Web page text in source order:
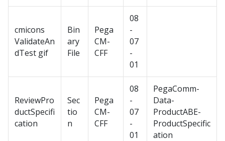
cmicons
ValidateAn
dTest gif
Bin
ary
File
Pega
CM-
CFF
08
-
07
-
01
ReviewPro
ductSpecifi
cation
Sec
tio
n
Pega
CM-
CFF
08
-
07
-
01
PegaComm-
Data-
ProductABE-
ProductSpecific
ation